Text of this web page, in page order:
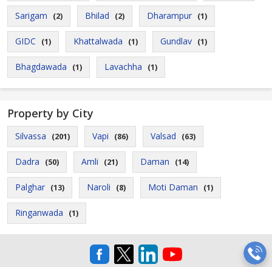
Sarigam (2) Bhilad (2) Dharampur (1)
GIDC (1) Khattalwada (1) Gundlav (1)
Bhagdawada (1) Lavachha (1)
Property by City
Silvassa (201) Vapi (86) Valsad (63)
Dadra (50) Amli (21) Daman (14)
Palghar (13) Naroli (8) Moti Daman (1)
Ringanwada (1)